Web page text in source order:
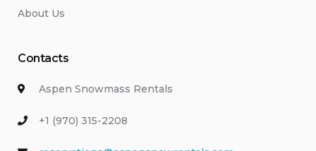
About Us
Contacts
Aspen Snowmass Rentals
+1 (970) 315-2208